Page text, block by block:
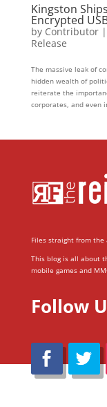
Kingston
Encrypted
by Contributor|
Release
The massive leak of
hidden wealth of
reiterate the
corporates, and even
Files straight from the
This blog is all about
mobile games and
Follow